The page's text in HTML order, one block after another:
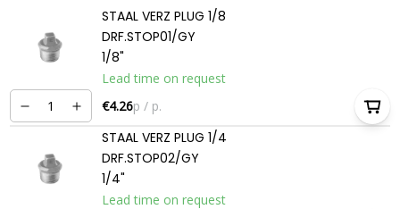
STAAL VERZ PLUG 1/8
DRF.STOP01/GY
1/8"
Lead time on request
€4.26p / p.
STAAL VERZ PLUG 1/4
DRF.STOP02/GY
1/4"
Lead time on request